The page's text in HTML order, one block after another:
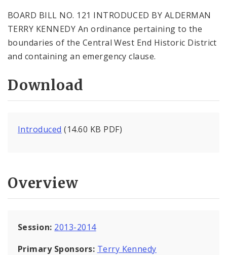
BOARD BILL NO. 121 INTRODUCED BY ALDERMAN
TERRY KENNEDY An ordinance pertaining to the
boundaries of the Central West End Historic District
and containing an emergency clause.
Download
Introduced (14.60 KB PDF)
Overview
Session: 2013-2014
Primary Sponsors: Terry Kennedy